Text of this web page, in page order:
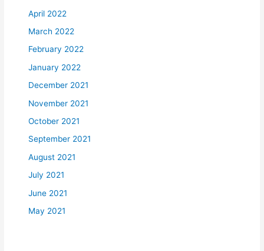
April 2022
March 2022
February 2022
January 2022
December 2021
November 2021
October 2021
September 2021
August 2021
July 2021
June 2021
May 2021